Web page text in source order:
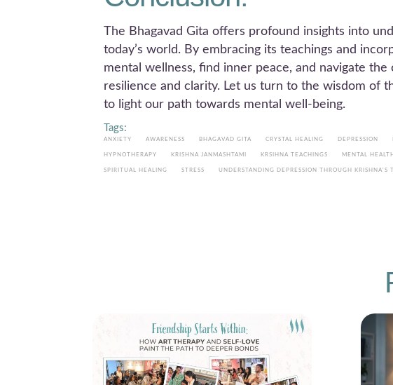
The Bhagavad Gita offers profound insights into
today’s world. By embracing its teachings and
mental wellness, find inner peace, and navigate
resilience and clarity. Let us turn to the wisdom of
to light our path towards mental well-being.
Tags:
ANXIETY AWARENESS BHAGAVAD GITA CRYSTAL HEALING DEPRESSION
HYPNOTHERAPY KRISHNA JANMASHTAMI KRSIHNA TEACHINGS MENTAL HEALTH
SPIRITUAL HEALING STRESS UNDERSTANDING DEPRESSION THROUGH KRISHNA'S